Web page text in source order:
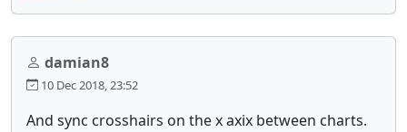
damian8
10 Dec 2018, 23:52
And sync crosshairs on the x axix between charts.